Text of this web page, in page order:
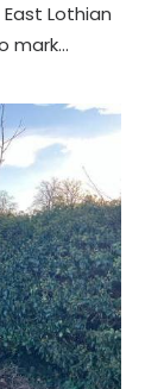
Lothian
mark…